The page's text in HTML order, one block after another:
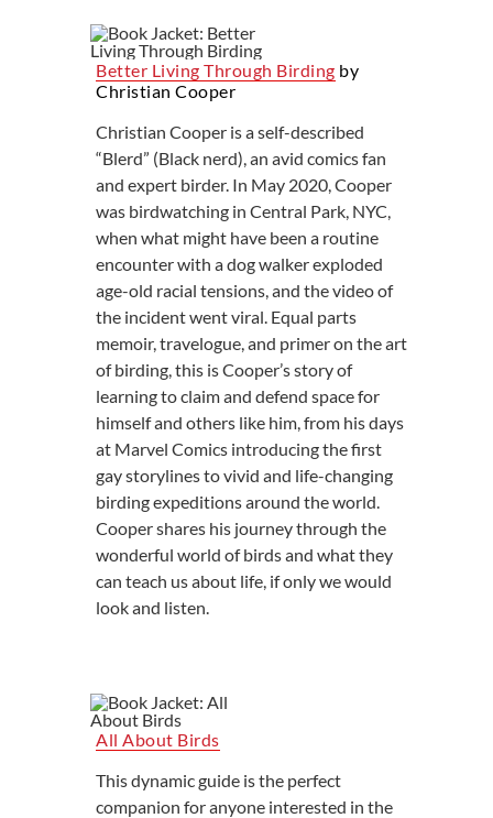
Better Living Through Birding by
Christian Cooper
Christian Cooper is a self-described
“Blerd” (Black nerd), an avid comics fan
and expert birder. In May 2020, Cooper
was birdwatching in Central Park, NYC,
when what might have been a routine
encounter with a dog walker exploded
age-old racial tensions, and the video of
the incident went viral. Equal parts
memoir, travelogue, and primer on the art
of birding, this is Cooper’s story of
learning to claim and defend space for
himself and others like him, from his days
at Marvel Comics introducing the first
gay storylines to vivid and life-changing
birding expeditions around the world.
Cooper shares his journey through the
wonderful world of birds and what they
can teach us about life, if only we would
look and listen.
All About Birds
This dynamic guide is the perfect
companion for anyone interested in the